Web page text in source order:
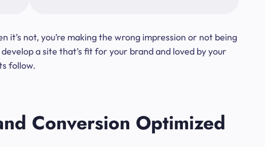
it’s not, you’re making the wrong impression or not being
a site that’s fit for your brand and loved by your
follow.
Conversion Optimized